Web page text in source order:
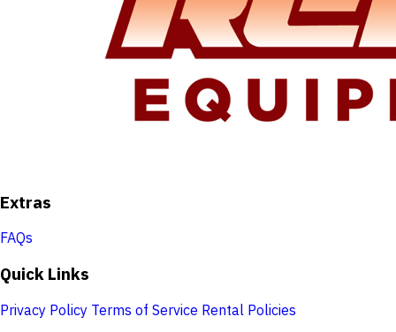
Extras
FAQs
Quick Links
Privacy Policy Terms of Service Rental Policies